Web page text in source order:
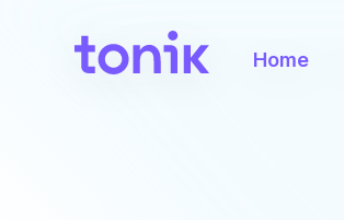
account
Home